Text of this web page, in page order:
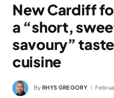
New Cardiff
a “short,
savoury”
cuisine
By RHYS GREGORY